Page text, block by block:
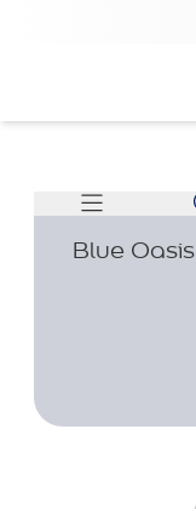
Blue Oasis